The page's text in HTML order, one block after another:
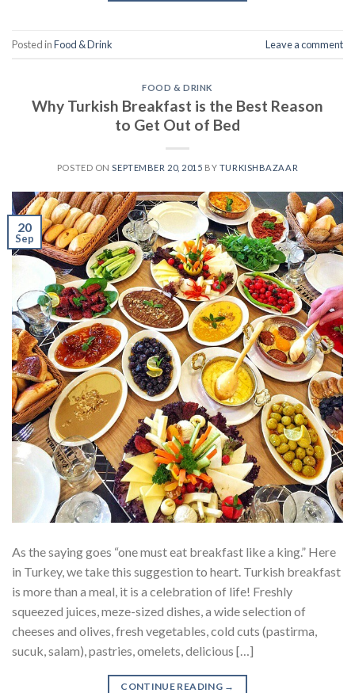
Posted inFood & Drink Leave a comment
FOOD & DRINK
Why Turkish Breakfast is the Best Reason
to Get Out of Bed
POSTED ONSEPTEMBER 20, 2015 BY TURKISHBAZAAR
20
Sep
As the saying goes “one must eat breakfast like a king.” Here
in Turkey, we take this suggestion to heart. Turkish breakfast
is more than a meal, it is a celebration of life! Freshly
squeezed juices, meze-sized dishes, a wide selection of
cheeses and olives, fresh vegetables, cold cuts (pastirma,
sucuk, salam), pastries, omelets, delicious […]
CONTINUE READING →